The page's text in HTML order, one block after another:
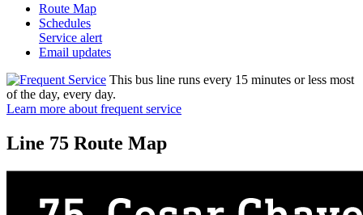
Route Map
Schedules
Service alert
Email updates
This bus line runs every 15 minutes or less most
of the day, every day.
Learn more about frequent service
Line 75 Route Map